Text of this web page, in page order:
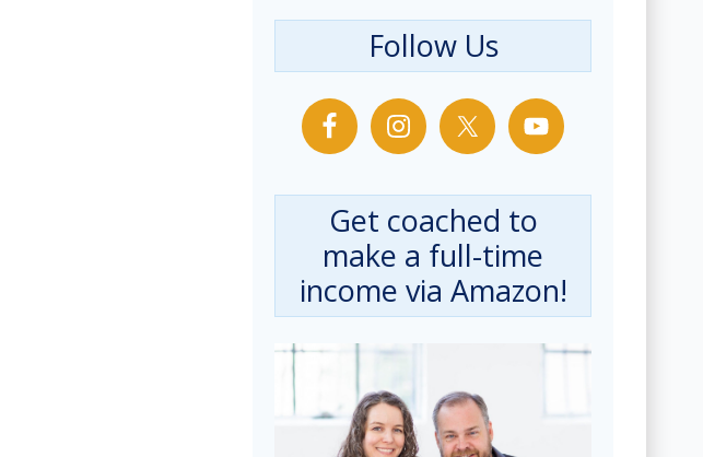
Follow Us
Get coached to
make a full-time
income via Amazon!